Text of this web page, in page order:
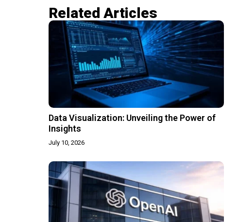
Related Articles​
Data Visualization: Unveiling the Power of
Insights
July 10, 2026